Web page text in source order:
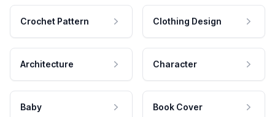
Crochet Pattern Clothing Design
Architecture Character
Baby Book Cover